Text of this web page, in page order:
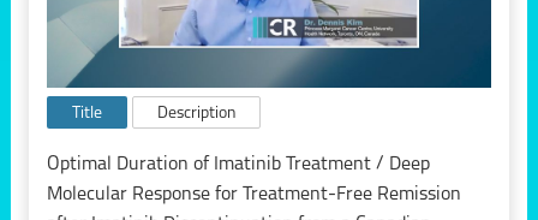
Title Description
Optimal Duration of Imatinib Treatment / Deep
Molecular Response for Treatment-Free Remission